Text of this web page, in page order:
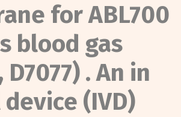
for ABL700
blood gas
. An in
(IVD)